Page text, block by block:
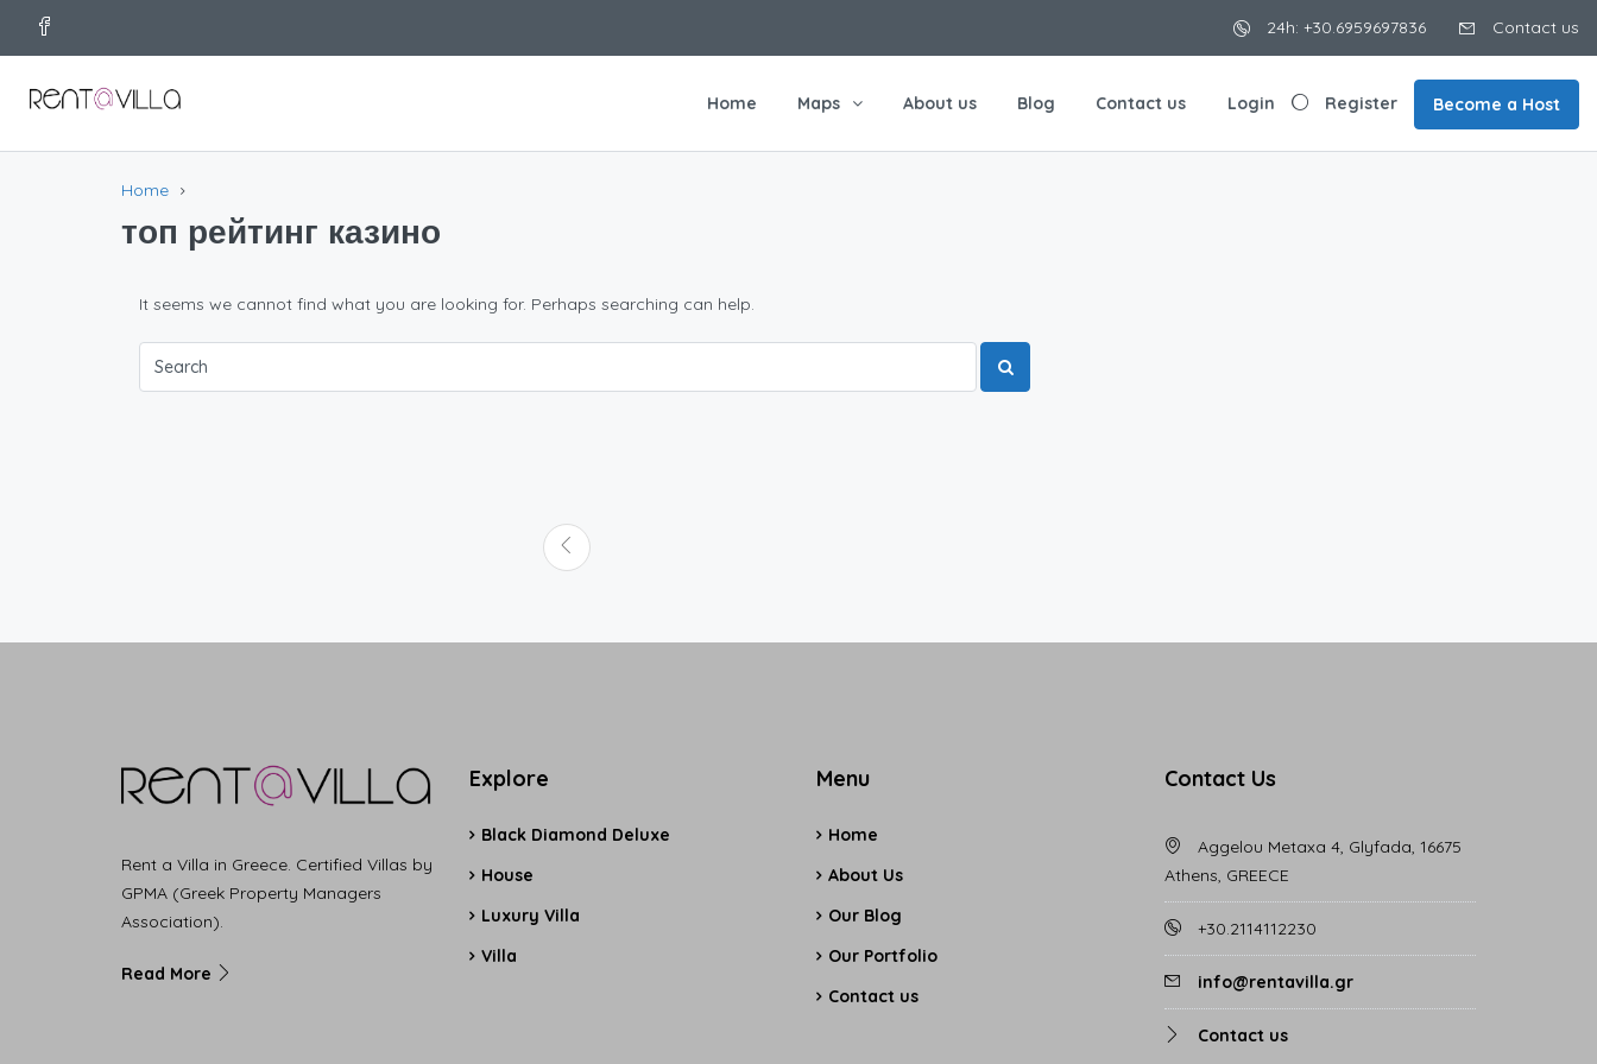
24h: +30.6959697836 Contact us
Home Maps About us Blog Contact us Login Register Become a Host
Home
топ рейтинг казино
It seems we cannot find what you are looking for. Perhaps searching can help.
Rent a Villa in Greece. Certified Villas by
GPMA (Greek Property Managers
Association).
Read More
Explore
Black Diamond Deluxe
House
Luxury Villa
Villa
Menu
Home
About Us
Our Blog
Our Portfolio
Contact us
Contact Us
Aggelou Metaxa 4, Glyfada, 16675
Athens, GREECE
+30.2114112230
info@rentavilla.gr
Contact us